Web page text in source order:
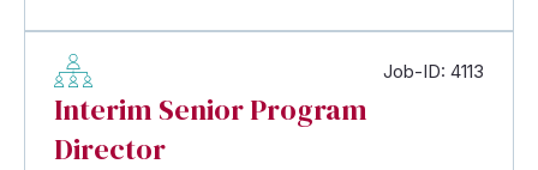
Job-ID: 4113
Interim Senior Program
Director